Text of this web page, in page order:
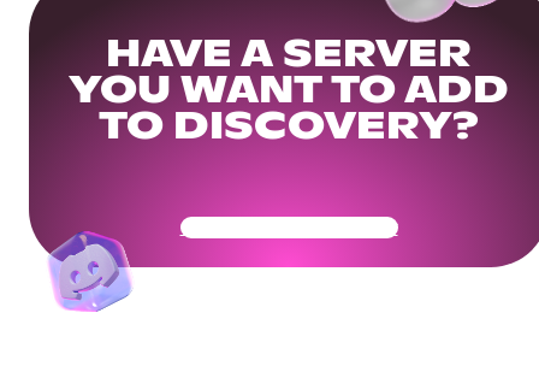
HAVE A SERVER
YOU WANT TO ADD
TO DISCOVERY?
Get Your Community Ready